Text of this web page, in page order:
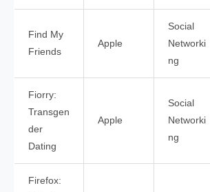
Find My
Friends
Apple
Social
Networki
ng
Fiorry:
Transgen
der
Dating
Apple
Social
Networki
ng
Firefox: